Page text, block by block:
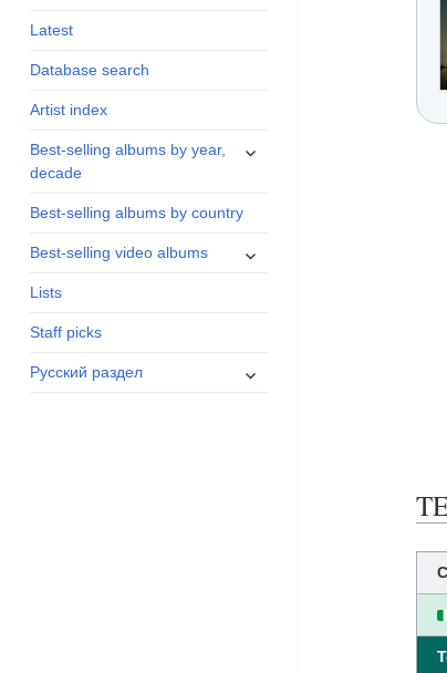
Latest
Database search
Artist index
Best-selling albums by year,
decade
expand
Best-selling albums by country
Best-selling video albums
expand
Lists
Staff picks
Русский раздел
expand